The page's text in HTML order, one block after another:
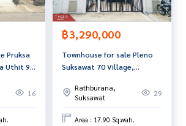
Agent CO,.LTD. Leader in the brokerage b
real estate agent With professionalis
creative innovation. To deliver th
Pruksa
Uthit 90
16
฿3,290,000
Townhouse for sale Pleno
Suksawat 70 Village,
Rathburana,
Suksawat
29
Area : 17.90 Sq.wah.